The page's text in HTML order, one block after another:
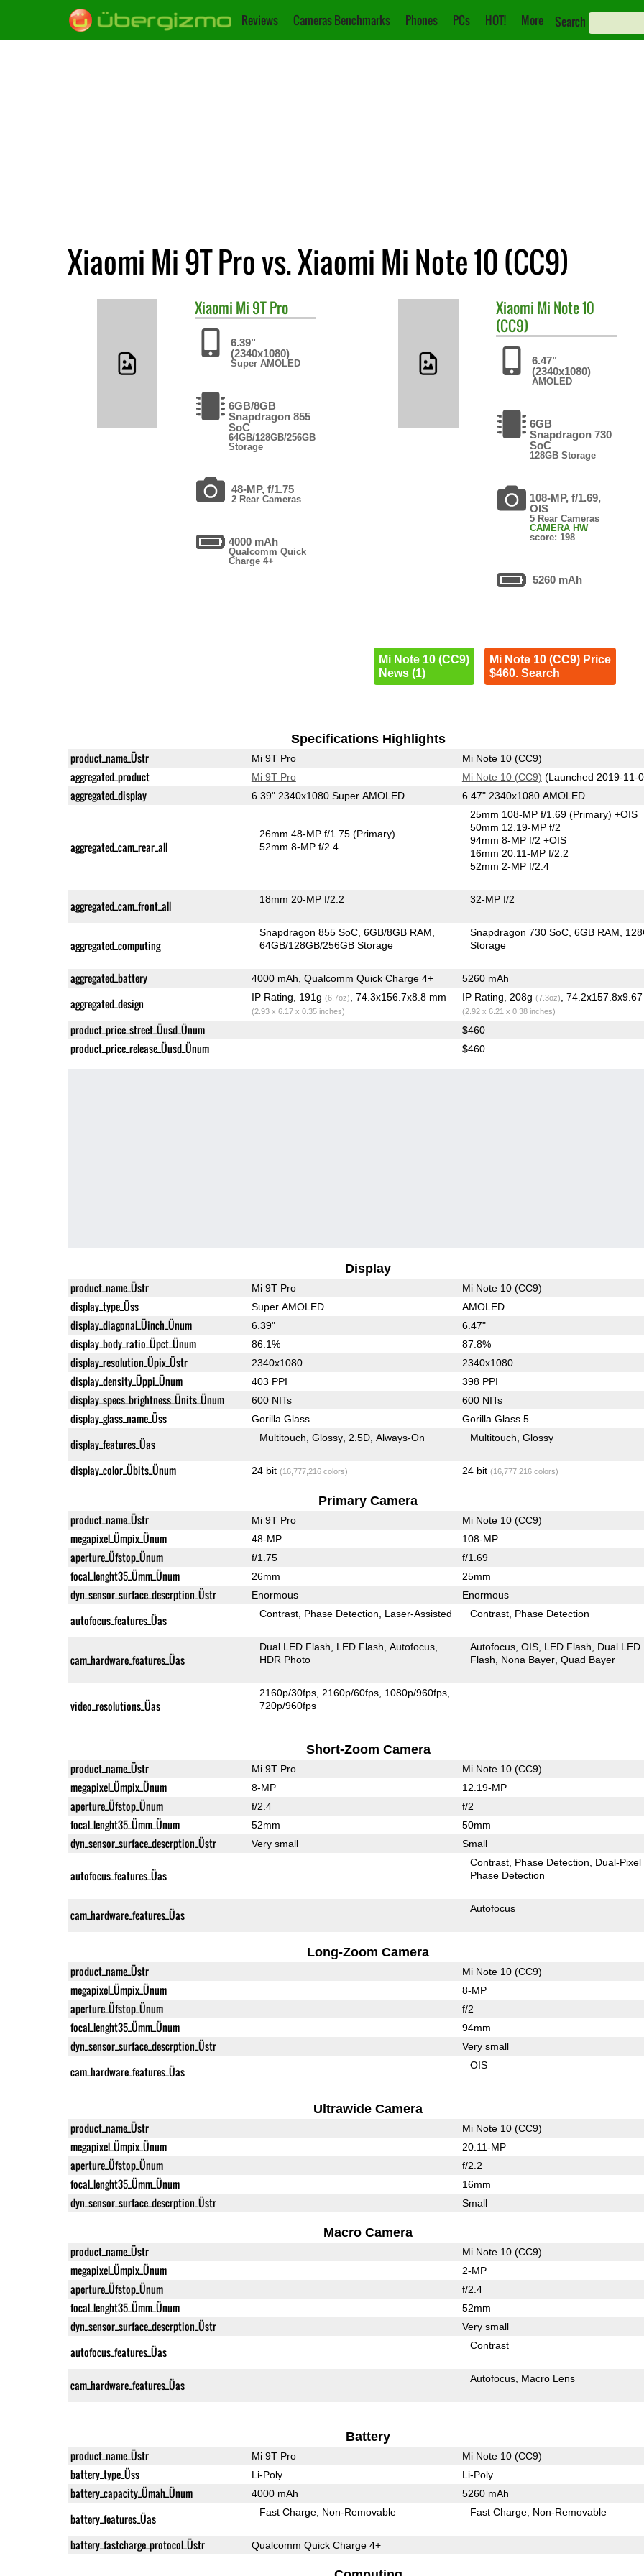
Reviews Cameras Benchmarks Phones PCs HOT! More Search
Xiaomi Mi 9T Pro vs. Xiaomi Mi Note 10 (CC9)
Xiaomi Mi 9T Pro
6.39"
(2340x1080)
Super AMOLED
6GB/8GB
Snapdragon 855
SoC
64GB/128GB/256GB
Storage
48-MP, f/1.75
2 Rear Cameras
4000 mAh
Qualcomm Quick
Charge 4+
Xiaomi Mi Note 10
(CC9)
6.47"
(2340x1080)
AMOLED
6GB
Snapdragon 730
SoC
128GB Storage
108-MP, f/1.69,
OIS
5 Rear Cameras
CAMERA HW
score: 198
5260 mAh
Mi Note 10 (CC9)
News (1)
Mi Note 10 (CC9) Price
$460. Search
Specifications Highlights
product_name_Üstr Mi 9T Pro Mi Note 10 (CC9)
aggregated_product Mi 9T Pro Mi Note 10 (CC9) (Launched 2019-11-
aggregated_display 6.39" 2340x1080 Super AMOLED 6.47" 2340x1080 AMOLED
aggregated_cam_rear_all
26mm 48-MP f/1.75(Primary)
52mm 8-MP f/2.4
25mm 108-MP f/1.69(Primary) +OIS
50mm 12.19-MP f/2
94mm 8-MP f/2 +OIS
16mm 20.11-MP f/2.2
52mm 2-MP f/2.4
aggregated_cam_front_all 18mm 20-MP f/2.2 32-MP f/2
aggregated_computing
Snapdragon 855 SoC 6GB/8GB RAM
64GB/128GB/256GB Storage
Snapdragon 730 SoC 6GB RAM
Storage
aggregated_battery 4000 mAh, Qualcomm Quick Charge 4+ 5260 mAh
aggregated_design IP Rating, 191g (6.7oz) , 74.3x156.7x8.8 mm
(2.93 x 6.17 x 0.35 inches)
IP Rating, 208g (7.3oz) ,
(2.92 x 6.21 x 0.38 inches)
product_price_street_Üusd_Ünum $460
product_price_release_Üusd_Ünum $460
Display
product_name_Üstr Mi 9T Pro Mi Note 10 (CC9)
display_type_Üss Super AMOLED AMOLED
display_diagonal_Üinch_Ünum 6.39" 6.47"
display_body_ratio_Üpct_Ünum 86.1% 87.8%
display_resolution_Üpix_Üstr 2340x1080 2340x1080
display_density_Üppi_Ünum 403 PPI 398 PPI
display_specs_brightness_Ünits_Ünum 600 NITs 600 NITs
display_glass_name_Üss Gorilla Glass Gorilla Glass 5
display_features_Üas Multitouch Glossy 2.5D Always-On Multitouch Glossy
display_color_Übits_Ünum 24 bit (16,777,216 colors) 24 bit (16,777,216 colors)
Primary Camera
product_name_Üstr Mi 9T Pro Mi Note 10 (CC9)
megapixel_Ümpix_Ünum 48-MP 108-MP
aperture_Üfstop_Ünum f/1.75 f/1.69
focal_lenght35_Ümm_Ünum 26mm 25mm
dyn_sensor_surface_descrption_Üstr Enormous Enormous
autofocus_features_Üas Contrast Phase Detection Laser-Assisted Contrast Phase Detection
cam_hardware_features_Üas
Dual LED Flash LED Flash Autofocus
HDR Photo
Autofocus OIS LED Flash
Dual LED
Flash
Nona Bayer Quad Bayer
video_resolutions_Üas
2160p/30fps 2160p/60fps 1080p/960fps
720p/960fps
Short-Zoom Camera
product_name_Üstr Mi 9T Pro Mi Note 10 (CC9)
megapixel_Ümpix_Ünum 8-MP 12.19-MP
aperture_Üfstop_Ünum f/2.4 f/2
focal_lenght35_Ümm_Ünum 52mm 50mm
dyn_sensor_surface_descrption_Üstr Very small Small
autofocus_features_Üas
Contrast Phase Detection
Dual-Pixel
Phase Detection
cam_hardware_features_Üas Autofocus
Long-Zoom Camera
product_name_Üstr Mi Note 10 (CC9)
megapixel_Ümpix_Ünum 8-MP
aperture_Üfstop_Ünum f/2
focal_lenght35_Ümm_Ünum 94mm
dyn_sensor_surface_descrption_Üstr Very small
cam_hardware_features_Üas OIS
Ultrawide Camera
product_name_Üstr Mi Note 10 (CC9)
megapixel_Ümpix_Ünum 20.11-MP
aperture_Üfstop_Ünum f/2.2
focal_lenght35_Ümm_Ünum 16mm
dyn_sensor_surface_descrption_Üstr Small
Macro Camera
product_name_Üstr Mi Note 10 (CC9)
megapixel_Ümpix_Ünum 2-MP
aperture_Üfstop_Ünum f/2.4
focal_lenght35_Ümm_Ünum 52mm
dyn_sensor_surface_descrption_Üstr Very small
autofocus_features_Üas Contrast
cam_hardware_features_Üas Autofocus Macro Lens
Battery
product_name_Üstr Mi 9T Pro Mi Note 10 (CC9)
battery_type_Üss Li-Poly Li-Poly
battery_capacity_Ümah_Ünum 4000 mAh 5260 mAh
battery_features_Üas Fast Charge Non-Removable Fast Charge Non-Removable
battery_fastcharge_protocol_Üstr Qualcomm Quick Charge 4+